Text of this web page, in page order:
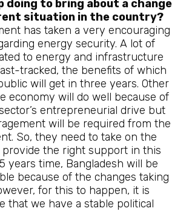
doing to bring about a change
situation in the country?
has taken a very encouraging
energy security. A lot of
to energy and infrastructure
tracked, the benefits of which
will get in three years. Other
economy will do well because of
entrepreneurial drive but
will be required from the
So, they need to take on the
provide the right support in this
years time, Bangladesh will be
because of the changes taking
for this to happen, it is
that we have a stable political